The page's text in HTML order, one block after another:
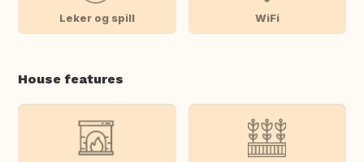
Leker og spill WiFi
House features